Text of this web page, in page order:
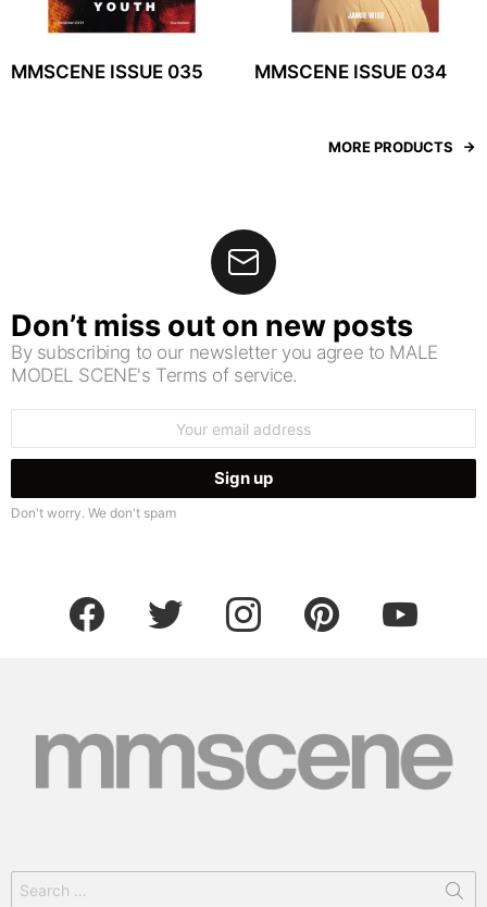
MMSCENE ISSUE 035 MMSCENE ISSUE 034
MORE PRODUCTS
Don’t miss out on new posts
By subscribing to our newsletter you agree to MALE
MODEL SCENE's Terms of service.
Don't worry. We don't spam
facebook twitter instagram pinterest youtube
Search
for: